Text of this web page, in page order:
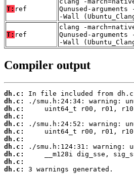
T: ref
Qunused-
-Wall
T: ref
clang -
Qunused-
-Wall
Compiler output
dh.c:
dh.c:
dh.c:
dh.c:
dh.c:
dh.c:
dh.c:
dh.c:
dh.c:
dh.c:
dh.c:
3 warnings generated.